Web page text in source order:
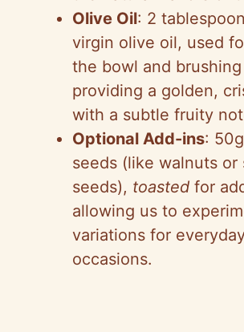
Olive Oil: 2
virgin olive oil, used
the bowl and
providing a golden,
with a subtle fruity
Optional Add-ins:
seeds (like walnuts or
seeds), toasted for
allowing us to
variations for
occasions.